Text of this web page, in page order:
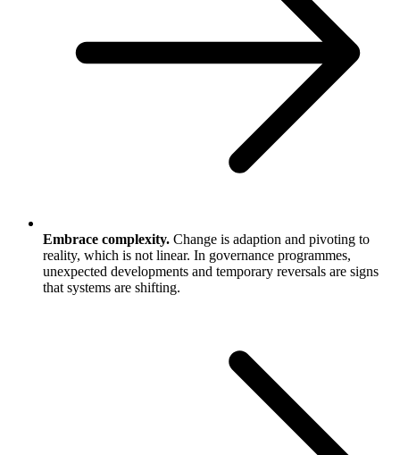
Embrace complexity. Change is adaption and pivoting to
reality, which is not linear. In governance programmes,
unexpected developments and temporary reversals are signs
that systems are shifting.